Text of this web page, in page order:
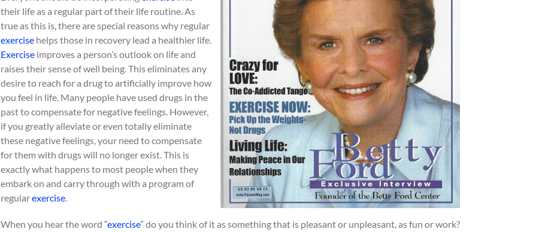
their life as a regular part of their life routine. As
true as this is, there are special reasons why regular
exercise helps those in recovery lead a healthier life.
Exercise improves a person’s outlook on life and
raises their sense of well being. This eliminates any
desire to reach for a drug to artificially improve how
you feel in life. Many people have used drugs in the
past to compensate for negative feelings. However,
if you greatly alleviate or even totally eliminate
these negative feelings, your need to compensate
for them with drugs will no longer exist. This is
exactly what happens to most people when they
embark on and carry through with a program of
regularexercise.
When you hear the word “exercise” do you think of it as something that is pleasant or unpleasant, as fun or work?